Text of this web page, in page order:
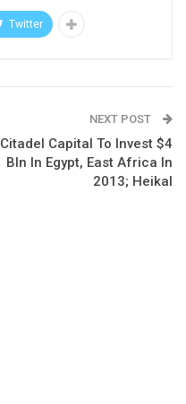
Twitter
NEXT POST
Citadel Capital To Invest $4
Bln In Egypt, East Africa In
2013; Heikal